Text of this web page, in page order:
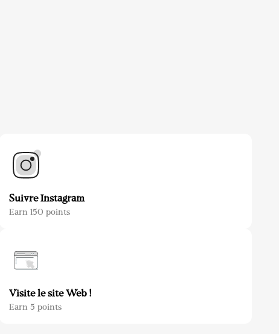
Suivre Instagram
Earn 150 points
Visite le site Web !
Earn 5 points